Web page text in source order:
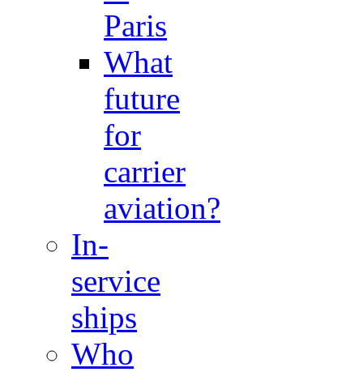
Paris
What
future
for
carrier
aviation?
In-
service
ships
Who